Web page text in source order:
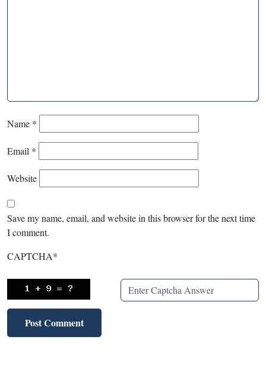
Name *
Email *
Website
Save my name, email, and website in this browser for the next time
I comment.
CAPTCHA*